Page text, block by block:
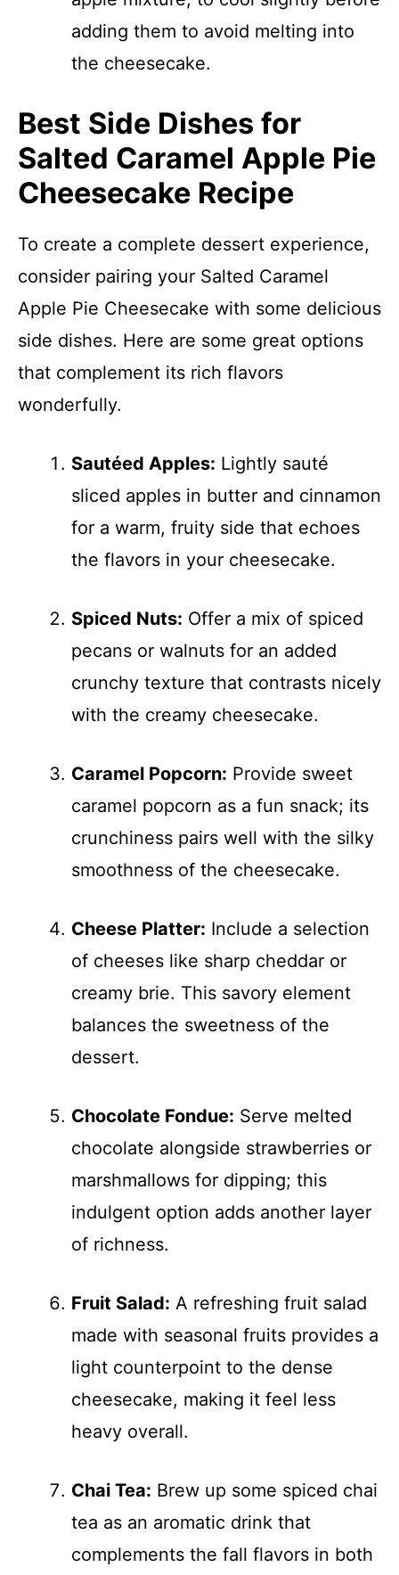
adding them to avoid melting into
the cheesecake.
Best Side Dishes for
Salted Caramel Apple Pie
Cheesecake Recipe
To create a complete dessert experience,
consider pairing your Salted Caramel
Apple Pie Cheesecake with some delicious
side dishes. Here are some great options
that complement its rich flavors
wonderfully.
Sautéed Apples: Lightly sauté
sliced apples in butter and cinnamon
for a warm, fruity side that echoes
the flavors in your cheesecake.
Spiced Nuts: Offer a mix of spiced
pecans or walnuts for an added
crunchy texture that contrasts nicely
with the creamy cheesecake.
Caramel Popcorn: Provide sweet
caramel popcorn as a fun snack; its
crunchiness pairs well with the silky
smoothness of the cheesecake.
Cheese Platter: Include a selection
of cheeses like sharp cheddar or
creamy brie. This savory element
balances the sweetness of the
dessert.
Chocolate Fondue: Serve melted
chocolate alongside strawberries or
marshmallows for dipping; this
indulgent option adds another layer
of richness.
Fruit Salad: A refreshing fruit salad
made with seasonal fruits provides a
light counterpoint to the dense
cheesecake, making it feel less
heavy overall.
Chai Tea: Brew up some spiced chai
tea as an aromatic drink that
complements the fall flavors in both